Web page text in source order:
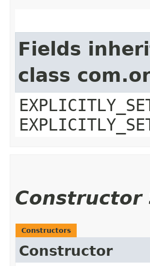
Fields
class
Constructor
Constructors
Constructor